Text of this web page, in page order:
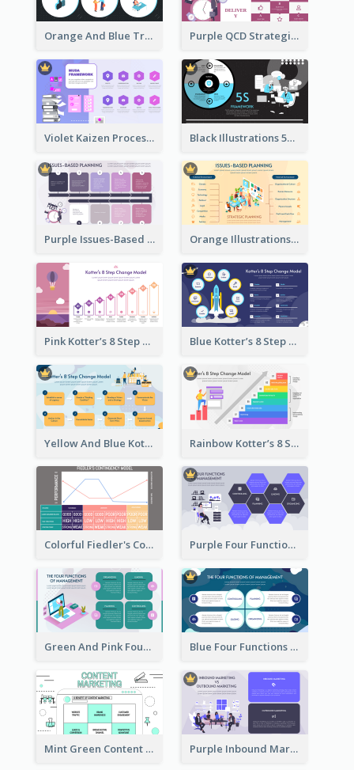
Orange And Blue Transactional Leadership Strategic Analysis Purple QCD Strategic Analysis
Violet Kaizen Process Strategic Analysis Design Template Black Illustrations 5S Framework Strategic Analysis
Purple Issues-Based Planning Strategic Analysis Orange Illustrations Issues-Based Planning Strategic Analysis
Pink Kotter’s 8 Step Change Model Strategic Analysis Blue Kotter’s 8 Step Change Model Strategic Analysis
Yellow And Blue Kotter’s 8 Step Change Model Strategic Analysis Rainbow Kotter’s 8 Step Change Model Strategic Analysis
Colorful Fiedler's Contingency Theory Strategic Analysis Purple Four Functions Of Management Strategic Analysis
Green And Pink Four Functions Of Management Strategic Analysis Blue Four Functions Of Management Strategic Analysis
Mint Green Content Marketing Strategic Analysis Purple Inbound Marketing vs Outbound Marketing Strategic Analysis